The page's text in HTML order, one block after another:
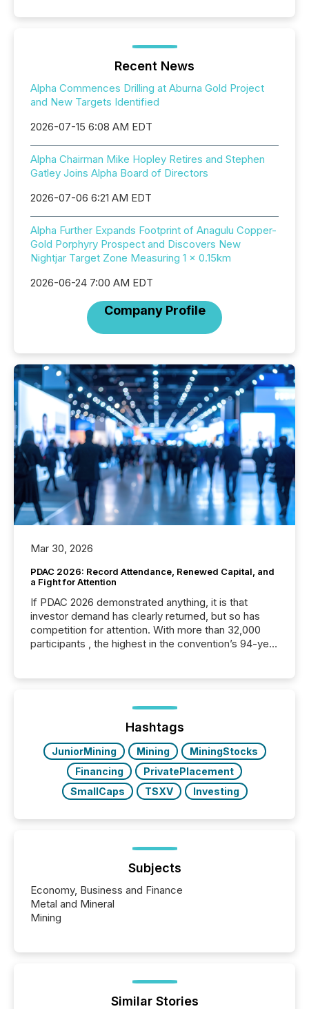
Recent News
Alpha Commences Drilling at Aburna Gold Project
and New Targets Identified
2026-07-15 6:08 AM EDT
Alpha Chairman Mike Hopley Retires and Stephen
Gatley Joins Alpha Board of Directors
2026-07-06 6:21 AM EDT
Alpha Further Expands Footprint of Anagulu Copper-
Gold Porphyry Prospect and Discovers New
Nightjar Target Zone Measuring 1 x 0.15km
2026-06-24 7:00 AM EDT
Company Profile
Mar 30, 2026
PDAC 2026: Record Attendance, Renewed Capital, and
a Fight for Attention
If PDAC 2026 demonstrated anything, it is that
investor demand has clearly returned, but so has
competition for attention. With more than 32,000
participants , the highest in the convention’s 94-year
week, connecting with clients and prospects across
the conference. Optimism was evident, with...
Hashtags
JuniorMining Mining
MiningStocks
Financing
PrivatePlacement
SmallCaps
TSXV Investing
Subjects
Economy, Business and Finance
Metal and Mineral
Mining
Similar Stories